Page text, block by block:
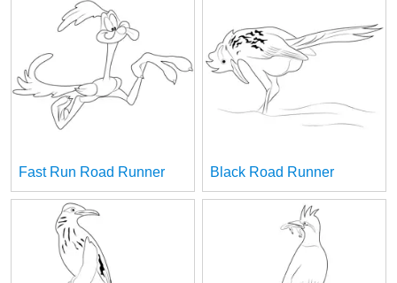
Fast Run Road Runner Black Road Runner